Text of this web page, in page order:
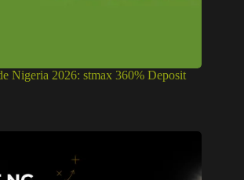
Nigeria 2026: stmax 360% Deposit